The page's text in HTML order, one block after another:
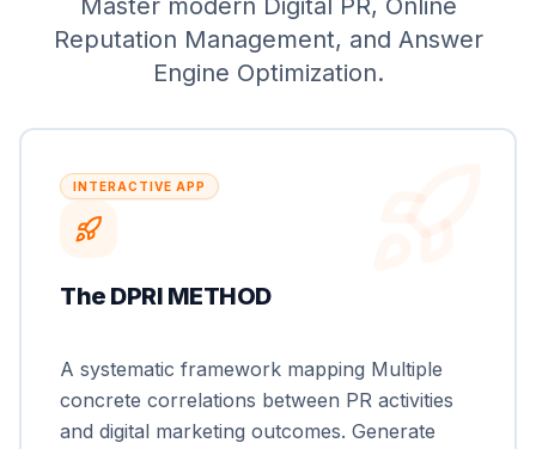
Master modern Digital PR, Online
Reputation Management, and Answer
Engine Optimization.
INTERACTIVE APP
The DPRI METHOD
A systematic framework mapping Multiple
concrete correlations between PR activities
and digital marketing outcomes. Generate